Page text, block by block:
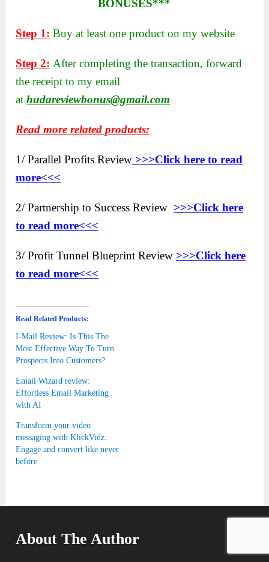
BONUSES***
Step 1: Buy at least one product on my website
Step 2: After completing the transaction, forward
the receipt to my email
athudareviewbonus@gmail.com
Read more related products:
1/ Parallel Profits Review >>>Click here to read
more<<<
2/ Partnership to Success Review >>>Click here
to read more<<<
3/ Profit Tunnel Blueprint Review >>>Click here
to read more<<<
Read Related Products:
I-Mail Review: Is This The
Most Effective Way To Turn
Prospects Into Customers?
Email Wizard review:
Effortless Email Marketing
with AI
Transform your video
messaging with KlickVidz:
Engage and convert like never
before
About The Author